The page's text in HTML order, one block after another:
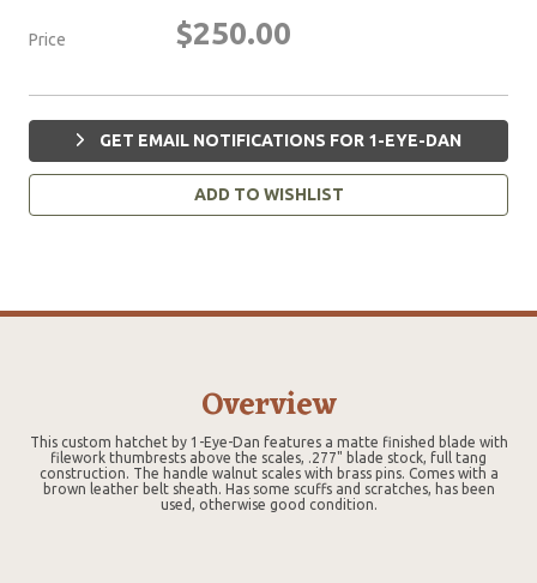
Price $250.00
GET EMAIL NOTIFICATIONS FOR 1-EYE-DAN
ADD TO WISHLIST
Overview
This custom hatchet by 1-Eye-Dan features a matte finished blade with
filework thumbrests above the scales, .277" blade stock, full tang
construction. The handle walnut scales with brass pins. Comes with a
brown leather belt sheath. Has some scuffs and scratches, has been
used, otherwise good condition.